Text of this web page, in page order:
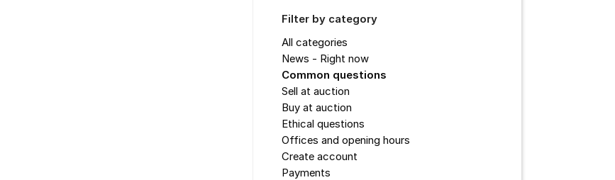
Filter by category
All categories
News - Right now
Common questions
Sell at auction
Buy at auction
Ethical questions
Offices and opening hours
Create account
Payments